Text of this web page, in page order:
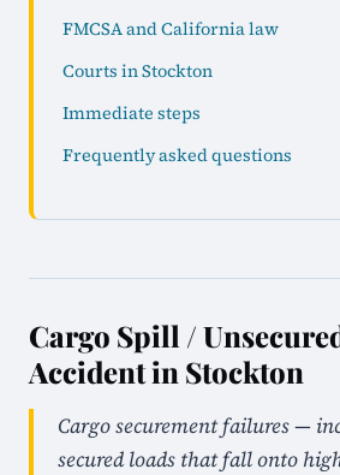
FMCSA and California law
Courts in Stockton
Immediate steps
Frequently asked questions
Cargo Spill /
Accident in Stockton
Cargo securement failures —
secured loads that fall onto